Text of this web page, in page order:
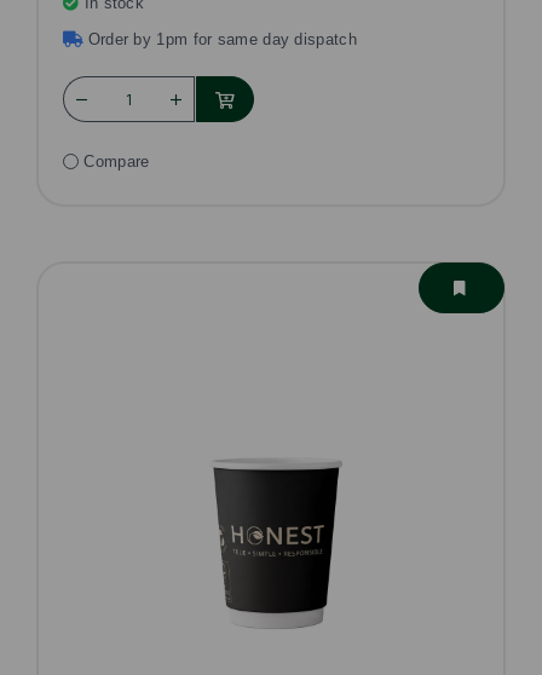
Order by 1pm for same day dispatch
Compare